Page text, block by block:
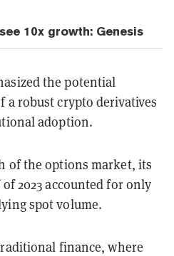
10x growth: Genesis
the potential
a robust crypto derivatives
adoption.
of the options market, its
2023 accounted for only
spot volume.
finance, where